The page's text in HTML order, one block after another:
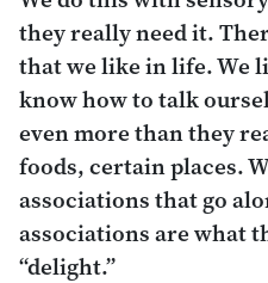
they really need it.
that we like in life. We
know how to talk
even more than they
foods, certain places.
associations that go
associations are what
“delight.”